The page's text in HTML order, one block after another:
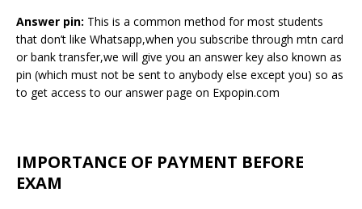
Answer pin: This is a common method for most students
that don’t like Whatsapp,when you subscribe through mtn card
or bank transfer,we will give you an answer key also known as
pin (which must not be sent to anybody else except you) so as
to get access to our answer page on Expopin.com
IMPORTANCE OF PAYMENT BEFORE
EXAM